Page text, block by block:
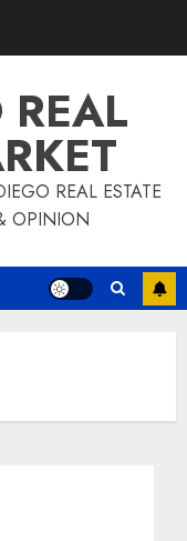
REAL ESTATE
OPINION